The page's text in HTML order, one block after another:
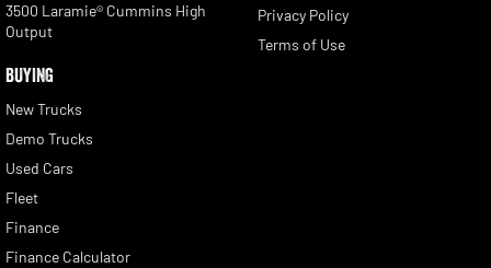
3500 Laramie® Cummins High
Output
BUYING
New Trucks
Demo Trucks
Used Cars
Fleet
Finance
Finance Calculator
Privacy Policy
Terms of Use